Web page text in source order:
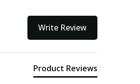
Write Review
Product Reviews